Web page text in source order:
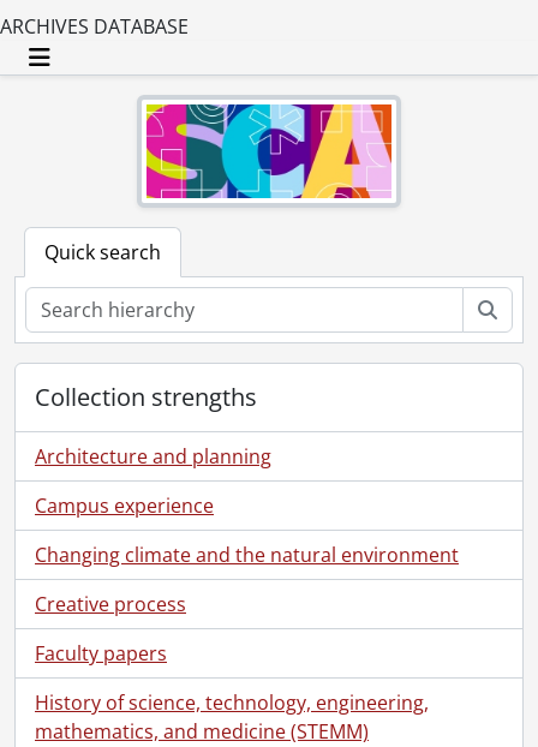
ARCHIVES DATABASE
Toggle navigation
Quick search
Collection strengths
Architecture and planning
Campus experience
Changing climate and the natural environment
Creative process
Faculty papers
History of science, technology, engineering,
mathematics, and medicine (STEMM)